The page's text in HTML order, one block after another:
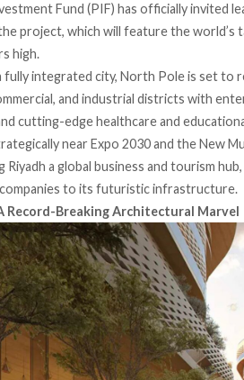
Fund (PIF) has officially invited
project, which will feature the world’s
high.
fully integrated city, North Pole is set to
and industrial districts with
cutting-edge healthcare and
near Expo 2030 and the New
Riyadh a global business and tourism
to its futuristic infrastructure.
Record-Breaking Architectural Marvel